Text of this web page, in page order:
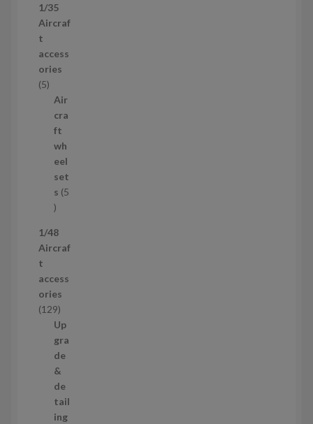
p
r
d
u
t
s
1/35
Aircraf
t
access
ories
55
Air
cra
ft
wh
eel
set
s 5
5
r
o
u
c
t
s
1/48
Aircraf
t
access
ories
1291
2
9
p
r
o
d
u
Up
gra
de
&
de
tail
ing